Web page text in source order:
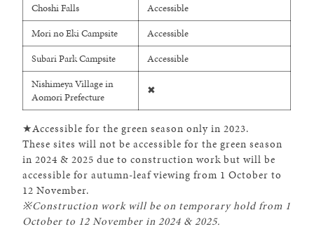
Choshi Falls
Accessible
Mori no Eki Campsite
Accessible
Subari Park Campsite
Accessible
Nishimeya Village in
Aomori Prefecture
✖
★Accessible for the green season only in 2023.
These sites will not be accessible for the green season
in 2024 & 2025 due to construction work but will be
accessible for autumn-leaf viewing from 1 October to
12 November.
※Construction work will be on temporary hold from 1
October to 12 November in 2024 & 2025.